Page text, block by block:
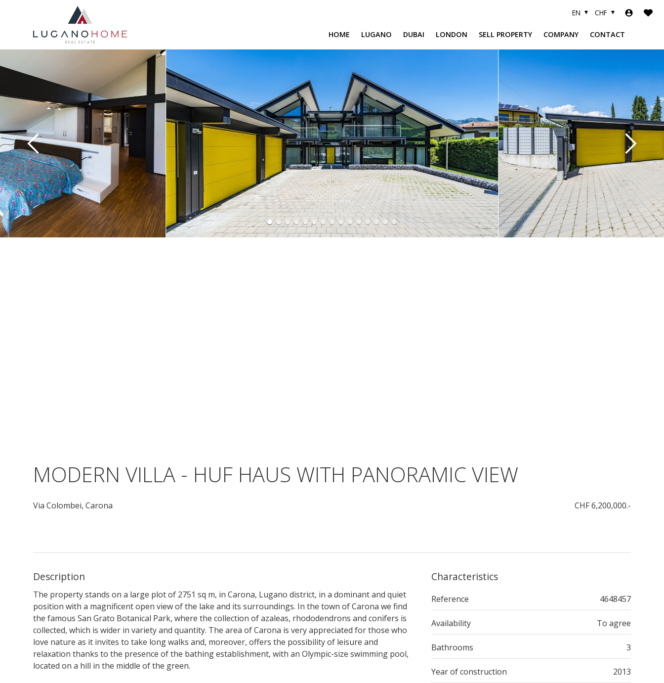
CHF
EN
HOME LUGANO
DUBAI
SAFA ONE
SAFA TWO
CORAL REEF
VENICE & MALTA
CHIC TOWER
MOROCCO
GEMS ESTATES
LONDON SELL PROPERTY COMPANY CONTACT
MODERN VILLA - HUF HAUS WITH PANORAMIC VIEW
Via Colombei,Carona CHF 6,200,000.-
Description
The property stands on a large plot of 2751 sq m, in Carona, Lugano district, in a dominant and quiet
position with a magnificent open view of the lake and its surroundings. In the town of Carona we find
the famous San Grato Botanical Park, where the collection of azaleas, rhododendrons and conifers is
collected, which is wider in variety and quantity. The area of Carona is very appreciated for those who
love nature as it invites to take long walks and, moreover, offers the possibility of leisure and
relaxation thanks to the presence of the bathing establishment, with an Olympic-size swimming pool,
located on a hill in the middle of the green.
Characteristics
Reference 4648457
Availability To agree
Bathrooms 3
Year of construction 2013